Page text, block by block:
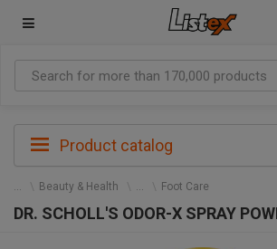
Product catalog
Beauty & Health Foot Care
DR. SCHOLL'S ODOR-X SPRAY